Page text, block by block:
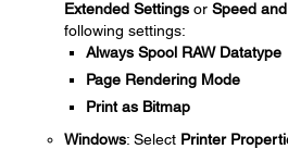
Extended Settings or Speed
following settings:
Always Spool RAW Datatype
Page Rendering Mode
Print as Bitmap
Windows: Select Printer